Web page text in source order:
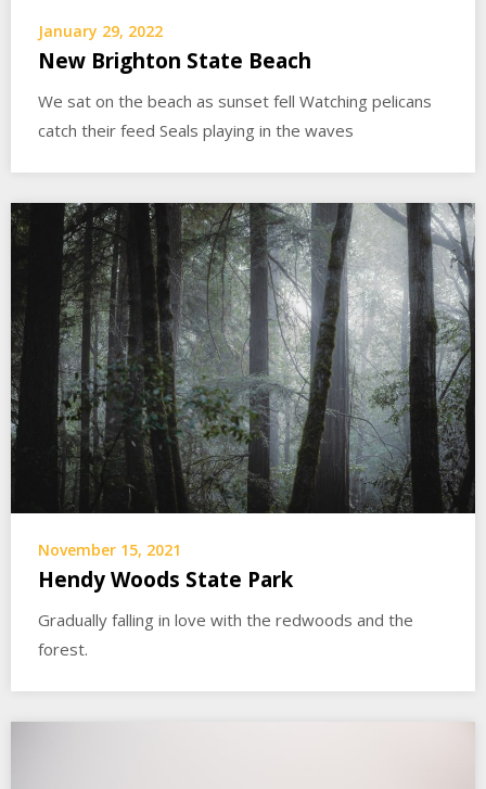
January 29, 2022
New Brighton State Beach
We sat on the beach as sunset fell Watching pelicans
catch their feed Seals playing in the waves
November 15, 2021
Hendy Woods State Park
Gradually falling in love with the redwoods and the
forest.